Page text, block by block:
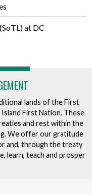
at DC
lands of the First
First Nation. These
and rest within the
We offer our gratitude
and, through the treaty
learn, teach and prosper